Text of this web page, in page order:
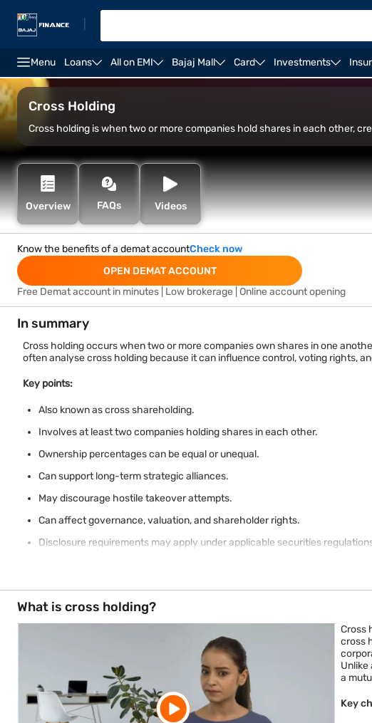
Menu Loans All on EMI Bajaj Mall Card Investments
Cross Holding
Cross holding is when two or more companies hold shares in each other,
Open Demat Account
Overview FAQs Videos
Know the benefits of a demat accountCheck now
OPEN DEMAT ACCOUNT
Free Demat account in minutes | Low brokerage | Online account opening
In summary
Cross holding occurs when two or more companies own shares in one
often analyse cross holding because it can influence control, voting rights,
Key points:
Also known as cross shareholding.
Involves at least two companies holding shares in each other.
Ownership percentages can be equal or unequal.
Can support long-term strategic alliances.
May discourage hostile takeover attempts.
Can affect governance, valuation, and shareholder rights.
Disclosure requirements may apply under applicable securities
What is cross holding?
Cross
cross
a
Key